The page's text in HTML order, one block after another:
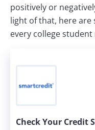
positively or
light of that, here are
every college
Check Your Credit